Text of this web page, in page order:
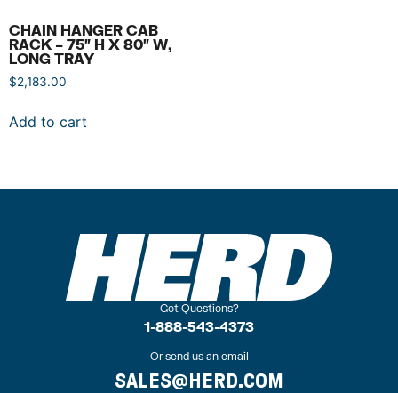
CHAIN HANGER CAB
RACK – 75″ H X 80″ W,
LONG TRAY
$2,183.00
Add to cart
Got Questions?
1-888-543-4373
Or send us an email
SALES@HERD.COM